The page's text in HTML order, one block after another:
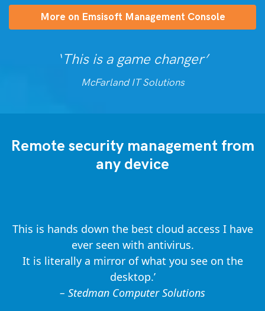
More on Emsisoft Management Console
‘This is a game changer’
McFarland IT Solutions
Remote security management from
any device
This is hands down the best cloud access I have
ever seen with antivirus.
It is literally a mirror of what you see on the
desktop.’
– Stedman Computer Solutions